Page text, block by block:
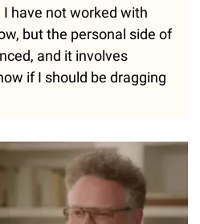
have not worked with
but the personal side of
and it involves
if I should be dragging